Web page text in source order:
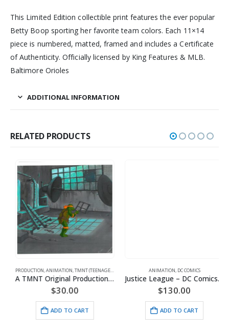
This Limited Edition collectible print features the ever popular
Betty Boop sporting her favorite team colors. Each 11×14
piece is numbered, matted, framed and includes a Certificate
of Authenticity. Officially licensed by King Features & MLB.
Baltimore Orioles
ADDITIONAL INFORMATION
RELATED PRODUCTS
PRODUCTION,ANIMATION,TMNT (TEENAGE MUTANT NINJA TURTLES)
A TMNT Original Production Cel with Michelangelo
30.00
ADD TO CART
ANIMATION,DC COMICS
Justice League – DC Comics – Limited Edition Framed Fine Art Giclee
130.00
ADD TO CART